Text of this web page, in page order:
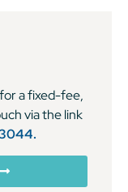
a fixed-fee,
via the link